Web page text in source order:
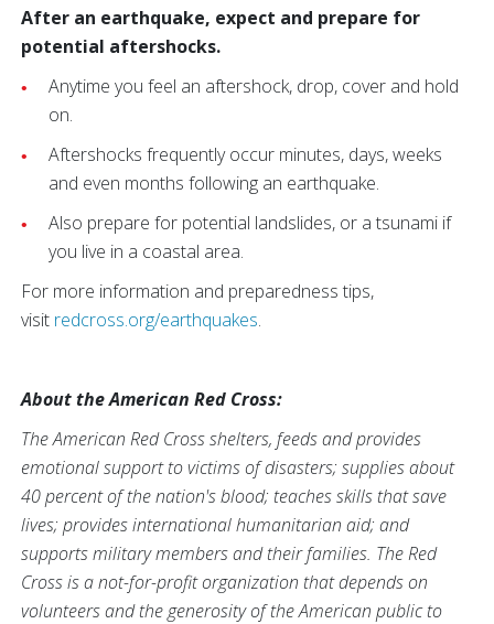
After an earthquake, expect and prepare for
potential aftershocks.
Anytime you feel an aftershock, drop, cover and hold
on.
Aftershocks frequently occur minutes, days, weeks
and even months following an earthquake.
Also prepare for potential landslides, or a tsunami if
you live in a coastal area.
For more information and preparedness tips,
visit redcross.org/earthquakes.
About the American Red Cross:
The American Red Cross shelters, feeds and provides
emotional support to victims of disasters; supplies about
40 percent of the nation's blood; teaches skills that save
lives; provides international humanitarian aid; and
supports military members and their families. The Red
Cross is a not-for-profit organization that depends on
volunteers and the generosity of the American public to